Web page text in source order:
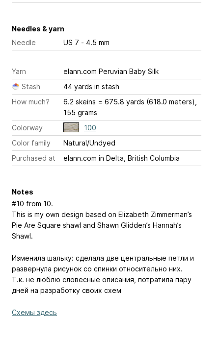
Needles & yarn
Needle
US 7 - 4.5 mm
Yarn
elann.com Peruvian Baby Silk
Stash
44 yards in stash
How much?
6.2 skeins = 675.8 yards (618.0 meters),
155 grams
Colorway
100
Color family
Natural/Undyed
Purchased at
elann.com in Delta, British Columbia
Notes
#10 from 10.
This is my own design based on Elizabeth Zimmerman’s
Pie Are Square shawl and Shawn Glidden’s Hannah’s
Shawl.
Изменила шальку: сделала две центральные петли и
развернула рисунок со спинки относительно них.
Т.к. не люблю словесные описания, потратила пару
дней на разработку своих схем
Схемы здесь